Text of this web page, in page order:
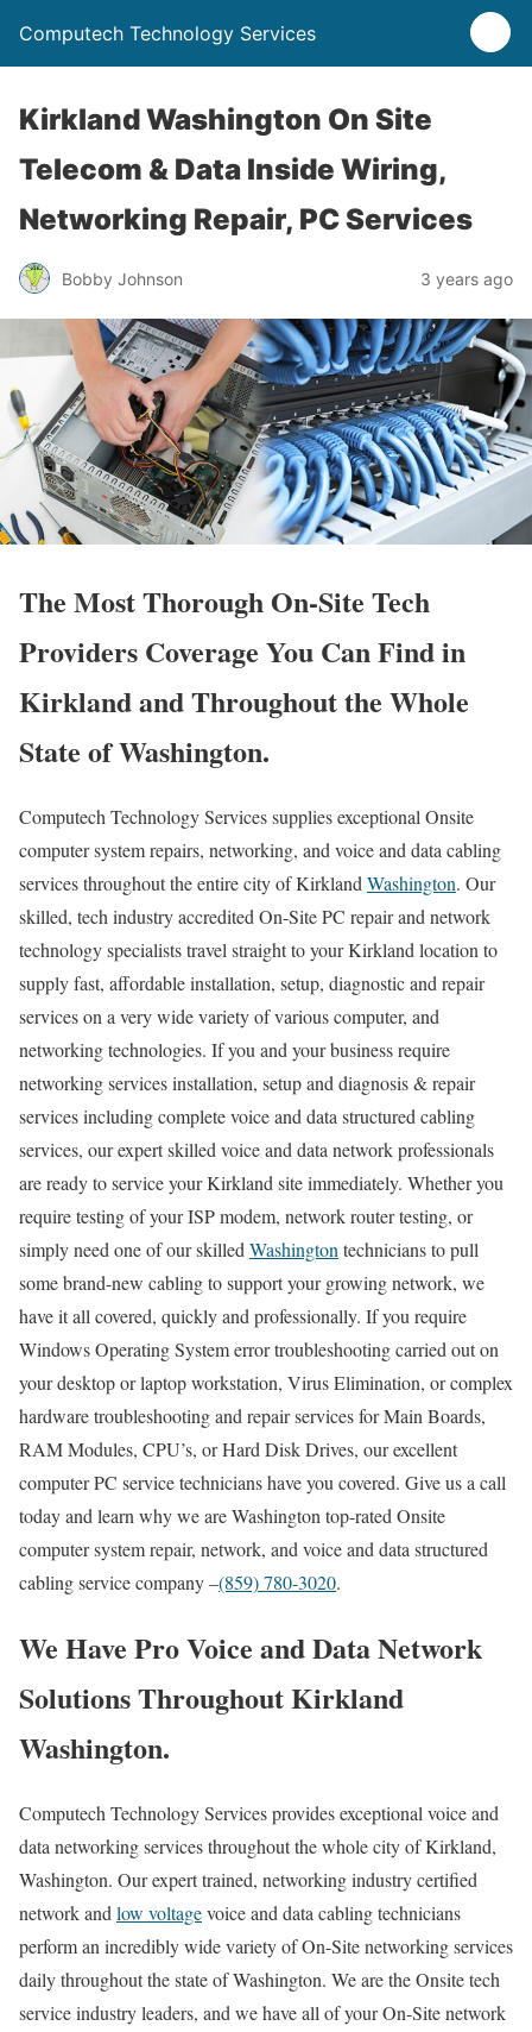
Computech Technology Services
Kirkland Washington On Site
Telecom & Data Inside Wiring,
Networking Repair, PC Services
Bobby Johnson 3 years ago
The Most Thorough On-Site Tech
Providers Coverage You Can Find in
Kirkland and Throughout the Whole
State of Washington.
Computech Technology Services supplies exceptional Onsite
computer system repairs, networking, and voice and data cabling
services throughout the entire city of KirklandWashington. Our
skilled, tech industry accredited On-Site PC repair and network
technology specialists travel straight to your Kirkland location to
supply fast, affordable installation, setup, diagnostic and repair
services on a very wide variety of various computer, and
networking technologies. If you and your business require
networking services installation, setup and diagnosis & repair
services including complete voice and data structured cabling
services, our expert skilled voice and data network professionals
are ready to service your Kirkland site immediately. Whether you
require testing of your ISP modem, network router testing, or
simply need one of our skilledWashingtontechnicians to pull
some brand-new cabling to support your growing network, we
have it all covered, quickly and professionally. If you require
Windows Operating System error troubleshooting carried out on
your desktop or laptop workstation, Virus Elimination, or complex
hardware troubleshooting and repair services for Main Boards,
RAM Modules, CPU’s, or Hard Disk Drives, our excellent
computer PC service technicians have you covered. Give us a call
today and learn why we are Washington top-rated Onsite
computer system repair, network, and voice and data structured
cabling service company –(859) 780-3020.
We Have Pro Voice and Data Network
Solutions Throughout Kirkland
Washington.
Computech Technology Services provides exceptional voice and
data networking services throughout the whole city of Kirkland,
Washington. Our expert trained, networking industry certified
network and low voltagevoice and data cabling technicians
perform an incredibly wide variety of On-Site networking services
daily throughout the state of Washington. We are the Onsite tech
service industry leaders, and we have all of your On-Site network